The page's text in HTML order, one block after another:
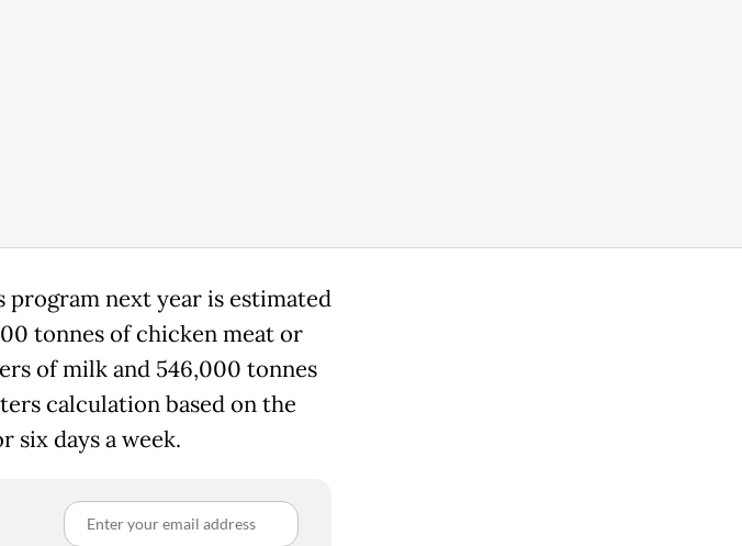
next year is estimated
tonnes of chicken meat or
of milk and 546,000 tonnes
calculation based on the
six days a week.